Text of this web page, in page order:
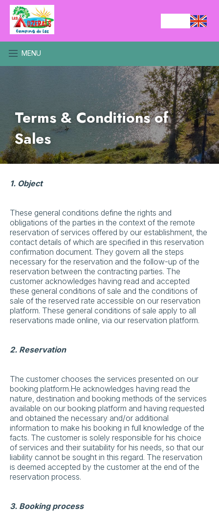
MENU
Terms & Conditions of
Sales
1. Object
These general conditions define the rights and
obligations of the parties in the context of the remote
reservation of services offered by our establishment, the
contact details of which are specified in this reservation
confirmation document. They govern all the steps
necessary for the reservation and the follow-up of the
reservation between the contracting parties. The
customer acknowledges having read and accepted
these general conditions of sale and the conditions of
sale of the reserved rate accessible on our reservation
platform. These general conditions of sale apply to all
reservations made online, via our reservation platform.
2. Reservation
The customer chooses the services presented on our
booking platform.He acknowledges having read the
nature, destination and booking methods of the services
available on our booking platform and having requested
and obtained the necessary and/or additional
information to make his booking in full knowledge of the
facts. The customer is solely responsible for his choice
of services and their suitability for his needs, so that our
liability cannot be sought in this regard. The reservation
is deemed accepted by the customer at the end of the
reservation process.
3. Booking process